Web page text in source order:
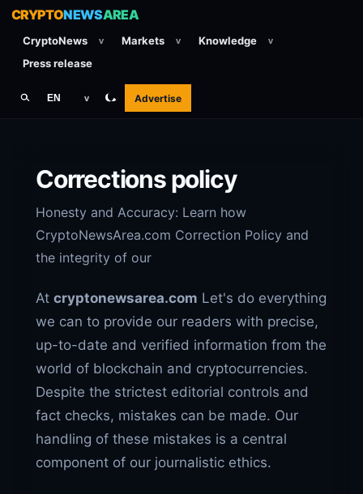
CRYPTONEWSAREA
CryptoNews v Markets v Knowledge v
Press release
EN v Advertise
Corrections policy
Honesty and Accuracy: Learn how
CryptoNewsArea.com Correction Policy and
the integrity of our
At cryptonewsarea.com Let's do everything
we can to provide our readers with precise,
up-to-date and verified information from the
world of blockchain and cryptocurrencies.
Despite the strictest editorial controls and
fact checks, mistakes can be made. Our
handling of these mistakes is a central
component of our journalistic ethics.